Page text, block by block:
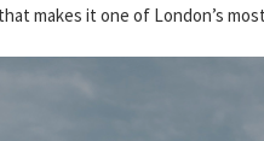
makes it one of London’s